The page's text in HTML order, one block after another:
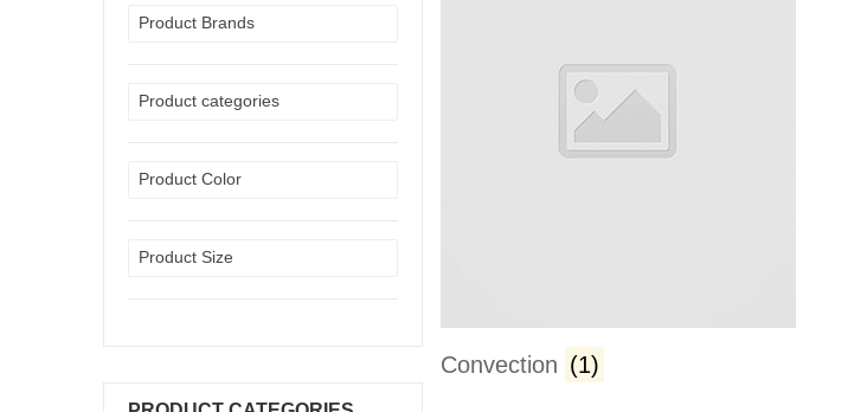
Convection (1)
Product Brands
Product categories
Product Color
Product Size